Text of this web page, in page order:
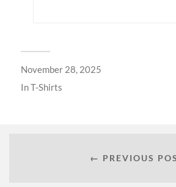
November 28, 2025
InT-Shirts
← PREVIOUS